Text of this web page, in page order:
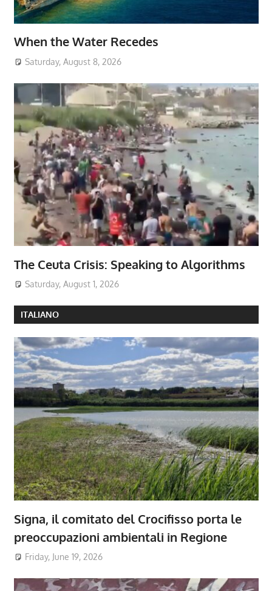
When the Water Recedes
Saturday, August 8, 2026
The Ceuta Crisis: Speaking to Algorithms
Saturday, August 1, 2026
ITALIANO
Signa, il comitato del Crocifisso porta le
preoccupazioni ambientali in Regione
Friday, June 19, 2026